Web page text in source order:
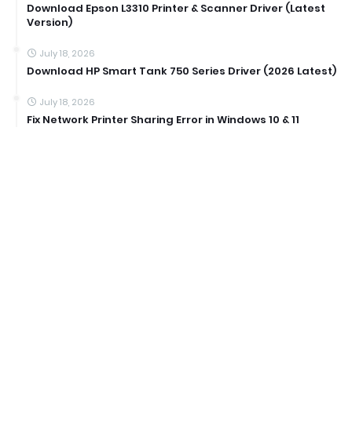
Download Epson L3310 Printer & Scanner Driver (Latest
Version)
July 18, 2026
Download HP Smart Tank 750 Series Driver (2026 Latest)
July 18, 2026
Fix Network Printer Sharing Error in Windows 10 & 11